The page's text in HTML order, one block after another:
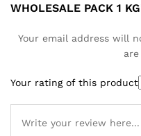
WHOLESALE PACK 1
Your email address will
Your rating of this product